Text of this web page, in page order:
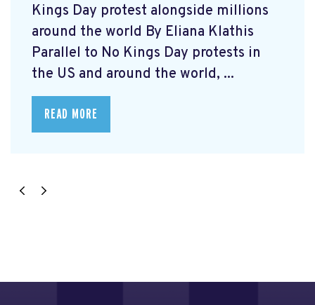
Kings Day protest alongside millions
around the world By Eliana Klathis
Parallel to No Kings Day protests in
the US and around the world, ...
READ MORE